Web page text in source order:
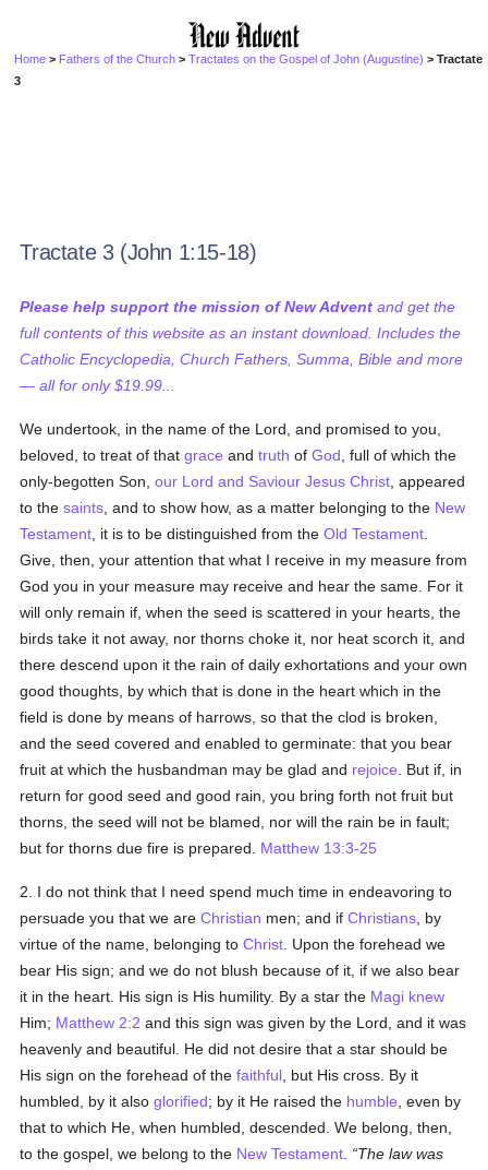
Home > Fathers of the Church >Tractates on the Gospel of John (Augustine) > Tractate
3
Tractate 3 (John 1:15-18)
Please help support the mission of New Advent and get the
full contents of this website as an instant download. Includes the
Catholic Encyclopedia, Church Fathers, Summa, Bible and more
— all for only $19.99...
We undertook, in the name of the Lord, and promised to you,
beloved, to treat of thatgrace andtruth ofGod , full of which the
only-begotten Son,our Lord and Saviour Jesus Christ , appeared
to thesaints , and to show how, as a matter belonging to the New
Testament , it is to be distinguished from theOld Testament
Give, then, your attention that what I receive in my measure from
God you in your measure may receive and hear the same. For it
will only remain if, when the seed is scattered in your hearts, the
birds take it not away, nor thorns choke it, nor heat scorch it, and
there descend upon it the rain of daily exhortations and your own
good thoughts, by which that is done in the heart which in the
field is done by means of harrows, so that the clod is broken,
and the seed covered and enabled to germinate: that you bear
fruit at which the husbandman may be glad and rejoice . But if, in
return for good seed and good rain, you bring forth not fruit but
thorns, the seed will not be blamed, nor will the rain be in fault;
but for thorns due fire is prepared. Matthew 13:3-25
2. I do not think that I need spend much time in endeavoring to
persuade you that we areChristian men; and ifChristians , by
virtue of the name, belonging toChrist . Upon the forehead we
bear His sign; and we do not blush because of it, if we also bear
it in the heart. His sign is His humility. By a star the Magi knew
Him; Matthew 2:2 and this sign was given by the Lord, and it was
heavenly and beautiful. He did not desire that a star should be
His sign on the forehead of thefaithful , but His cross. By it
humbled, by it alsoglorified; by it He raised the humble , even by
that to which He, when humbled, descended. We belong, then,
to the gospel, we belong to the New Testament
The law was